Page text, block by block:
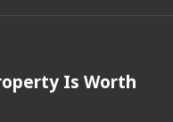
Is Worth